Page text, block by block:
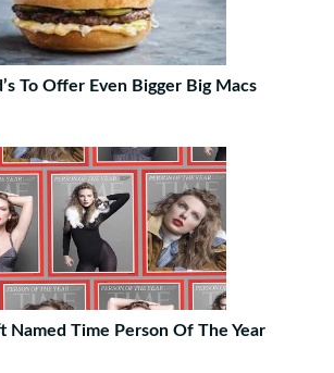
To Offer Even Bigger Big Macs
Named Time Person Of The Year